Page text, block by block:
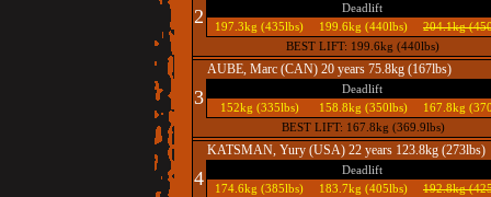
2
Deadlift
197.3kg (435lbs)
199.6kg (440lbs)
204.1kg
BEST LIFT: 199.6kg (440lbs)
3
AUBE, Marc (CAN) 20 years 75.8kg (167lbs)
Deadlift
152kg (335lbs)
158.8kg (350lbs)
167.8kg
BEST LIFT: 167.8kg (369.9lbs)
4
KATSMAN, Yury (USA) 22 years 123.8kg (273lbs)
Deadlift
174.6kg (385lbs)
183.7kg (405lbs)
192.8kg